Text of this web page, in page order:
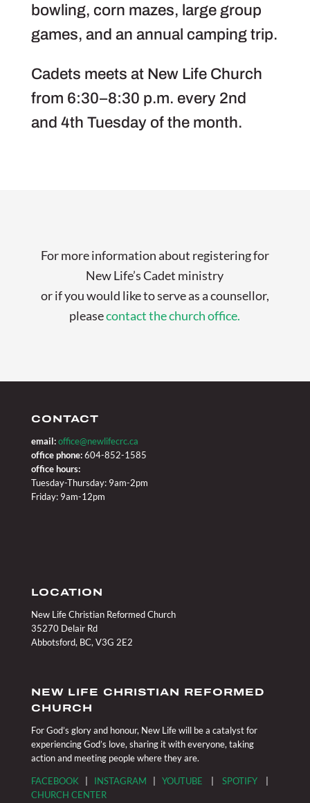
bowling, corn mazes, large group
games, and an annual camping trip.
Cadets meets at New Life Church
from 6:30–8:30 p.m. every 2nd
and 4th Tuesday of the month.
For more information about registering for
New Life’s Cadet ministry
or if you would like to serve as a counsellor,
pleasecontact the church office.
CONTACT
email: office@newlifecrc.ca
office phone:604-852-1585
office hours:
Tuesday-Thursday: 9am-2pm
Friday: 9am-12pm
LOCATION
New Life Christian Reformed Church
35270 Delair Rd
Abbotsford, BC, V3G 2E2
NEW LIFE CHRISTIAN REFORMED
CHURCH
For God’s glory and honour, New Life will be a catalyst for
experiencing God’s love, sharing it with everyone, taking
action and meeting people where they are.
FACEBOOK INSTAGRAM YOUTUBE SPOTIFY|
CHURCH CENTER